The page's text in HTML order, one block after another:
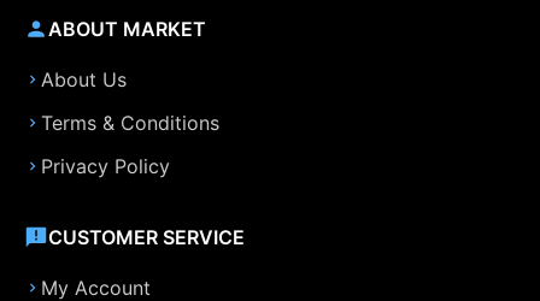
ABOUT MARKET
About Us
Terms & Conditions
Privacy Policy
CUSTOMER SERVICE
My Account